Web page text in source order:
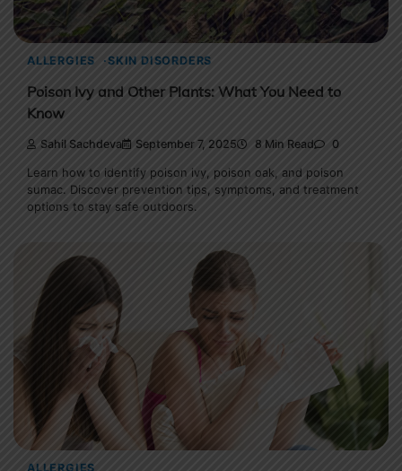
ALLERGIES SKIN DISORDERS
Poison Ivy and Other Plants: What You Need to
Know
Sahil Sachdeva September 7, 2025 8 Min Read 0
Learn how to identify poison ivy, poison oak, and poison
sumac. Discover prevention tips, symptoms, and treatment
options to stay safe outdoors.
ALLERGIES